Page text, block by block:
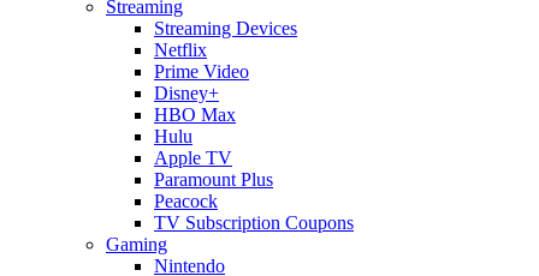
Streaming
Streaming Devices
Netflix
Prime Video
Disney+
HBO Max
Hulu
Apple TV
Paramount Plus
Peacock
TV Subscription Coupons
Gaming
Nintendo